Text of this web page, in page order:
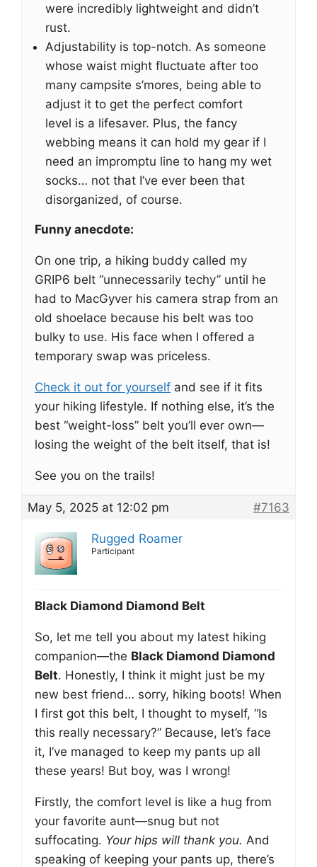
were incredibly lightweight and didn’t
rust.
Adjustability is top-notch. As someone
whose waist might fluctuate after too
many campsite s’mores, being able to
adjust it to get the perfect comfort
level is a lifesaver. Plus, the fancy
webbing means it can hold my gear if I
need an impromptu line to hang my wet
socks… not that I’ve ever been that
disorganized, of course.
Funny anecdote:
On one trip, a hiking buddy called my
GRIP6 belt “unnecessarily techy” until he
had to MacGyver his camera strap from an
old shoelace because his belt was too
bulky to use. His face when I offered a
temporary swap was priceless.
Check it out for yourself and see if it fits
your hiking lifestyle. If nothing else, it’s the
best “weight-loss” belt you’ll ever own—
losing the weight of the belt itself, that is!
See you on the trails!
May 5, 2025 at 12:02 pm #7163
Rugged Roamer
Participant
Black Diamond Diamond Belt
So, let me tell you about my latest hiking
companion—the Black Diamond Diamond
Belt. Honestly, I think it might just be my
new best friend… sorry, hiking boots! When
I first got this belt, I thought to myself, “Is
this really necessary?” Because, let’s face
it, I’ve managed to keep my pants up all
these years! But boy, was I wrong!
Firstly, the comfort level is like a hug from
your favorite aunt—snug but not
suffocating. Your hips will thank you. And
speaking of keeping your pants up, there’s